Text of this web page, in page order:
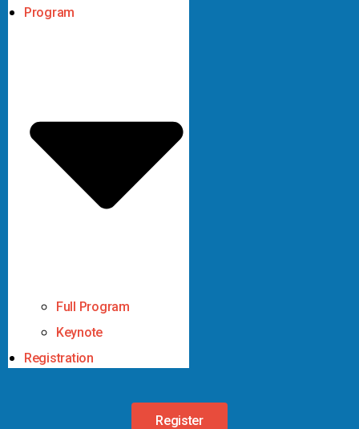
Program
Full Program
Keynote
Registration
Register